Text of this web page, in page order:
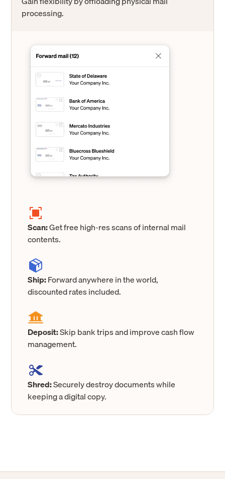
processing.
Scan:Get free high-res scans of internal mail
contents.
Ship:Forward anywhere in the world,
discounted rates included.
Deposit:Skip bank trips and improve cash flow
management.
Shred:Securely destroy documents while
keeping a digital copy.